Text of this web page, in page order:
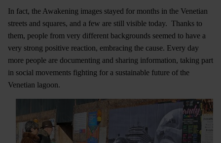
In fact, the Awakening images stayed for months in the Venetian
streets and squares, and a few are still visible today. Thanks to
them, people from very different backgrounds seemed to have a
very strong positive reaction, embracing the cause. Every day
more people are documenting and sharing information, taking part
in social movements fighting for a sustainable future of the
Venetian lagoon.